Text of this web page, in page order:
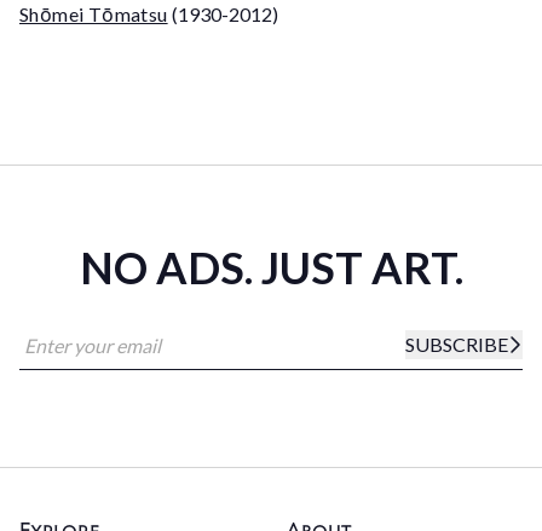
Shōmei Tōmatsu (1930-2012)
NO ADS. JUST ART.
SUBSCRIBE